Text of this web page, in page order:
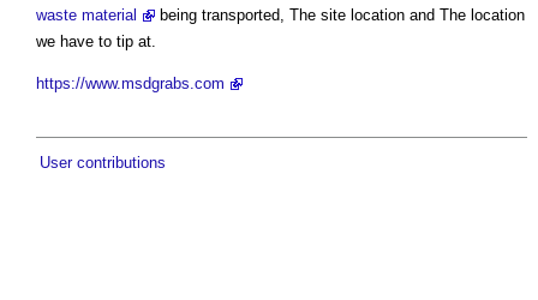
waste material
being transported, The site location and The location
we have to tip at.
https://www.msdgrabs.com
User contributions